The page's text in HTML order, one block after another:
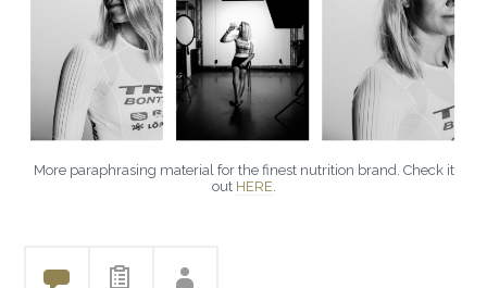
More paraphrasing material for the finest nutrition brand. Check it
out HERE